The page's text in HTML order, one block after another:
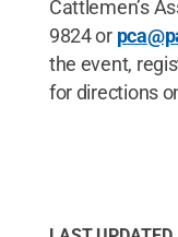
Cattlemen’s
9824 or
the event,
for directions